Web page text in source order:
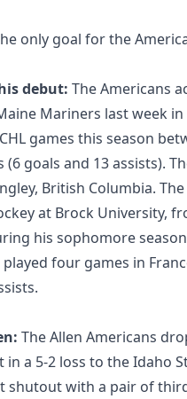
only goal for the
debut:The Americans
Mariners last week
games this season
goals and 13 assists).
British Columbia.
at Brock University,
his sophomore
four games in
The Allen Americans
a 5-2 loss to the Idaho
shutout with a pair of